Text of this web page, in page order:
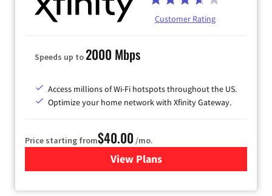
Customer Rating
Speeds up to2000 Mbps
Access millions of Wi-Fi hotspots throughout the US.
Optimize your home network with Xfinity Gateway.
Price starting from$40.00 /mo.
View Plansfor Xfinity Internet from